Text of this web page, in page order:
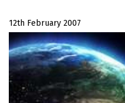
12th February 2007